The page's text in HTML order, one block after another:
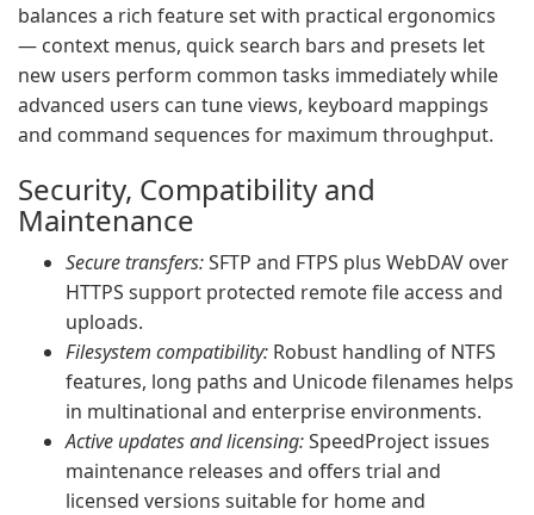
balances a rich feature set with practical ergonomics
— context menus, quick search bars and presets let
new users perform common tasks immediately while
advanced users can tune views, keyboard mappings
and command sequences for maximum throughput.
Security, Compatibility and
Maintenance
Secure transfers:SFTP and FTPS plus WebDAV over
HTTPS support protected remote file access and
uploads.
Filesystem compatibility: Robust handling of NTFS
features, long paths and Unicode filenames helps
in multinational and enterprise environments.
Active updates and licensing:SpeedProject issues
maintenance releases and offers trial and
licensed versions suitable for home and